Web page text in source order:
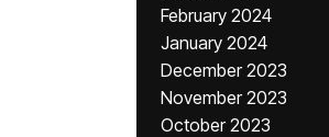
February 2024
January 2024
December 2023
November 2023
October 2023